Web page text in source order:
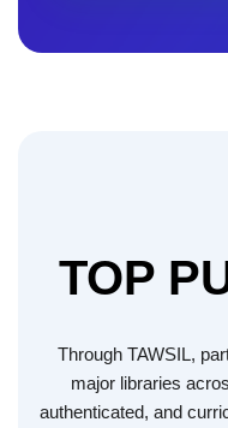
TOP
Through TAWSIL,
major libraries
authenticated, and